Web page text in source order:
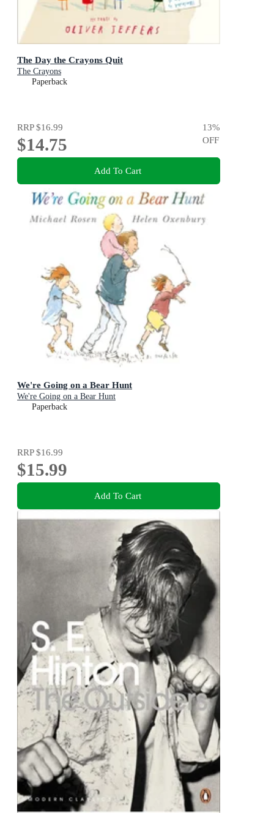
The Day the Crayons Quit
The Crayons
Paperback
RRP$16.99
$14.75
13%
OFF
Add To Cart
We're Going on a Bear Hunt
We're Going on a Bear Hunt
Paperback
RRP$16.99
$15.99
Add To Cart